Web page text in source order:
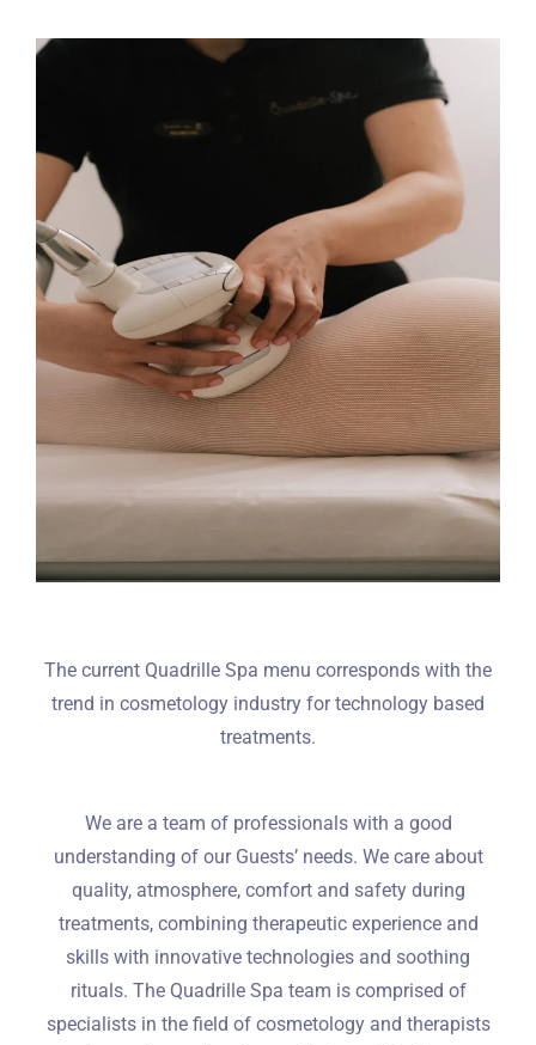
The current Quadrille Spa menu corresponds with the
trend in cosmetology industry for technology based
treatments.
We are a team of professionals with a good
understanding of our Guests’ needs. We care about
quality, atmosphere, comfort and safety during
treatments, combining therapeutic experience and
skills with innovative technologies and soothing
rituals. The Quadrille Spa team is comprised of
specialists in the field of cosmetology and therapists